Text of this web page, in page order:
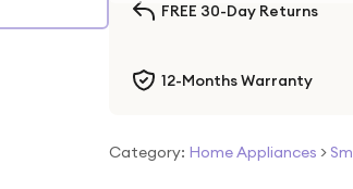
FREE 30-Day Returns
12-Months Warranty
Category: Home Appliances >